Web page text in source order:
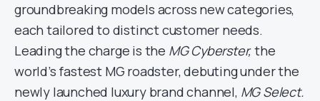
groundbreaking models across new categories,
each tailored to distinct customer needs.
Leading the charge is the MG Cyberster,the
world’s fastest MG roadster, debuting under the
newly launched luxury brand channel, MG Select.